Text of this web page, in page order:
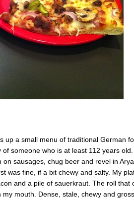
up a small menu of traditional German
someone who is at least 112 years
on sausages, chug beer and revel in
was fine, if a bit chewy and salty. My
and a pile of sauerkraut. The roll that
mouth. Dense, stale, chewy and